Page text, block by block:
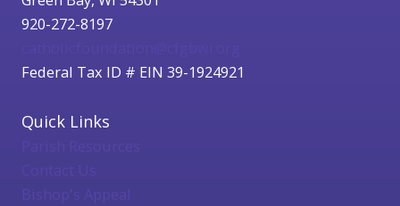
920-272-8197
Federal Tax ID # EIN 39-1924921
Quick Links
Bishop's Appeal